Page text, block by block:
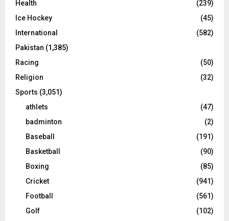
Health
(239)
Ice Hockey
(45)
International
(582)
Pakistan (1,385)
Racing
(50)
Religion
(32)
Sports (3,051)
athlets
(47)
badminton
(2)
Baseball
(191)
Basketball
(90)
Boxing
(85)
Cricket
(941)
Football
(561)
Golf
(102)